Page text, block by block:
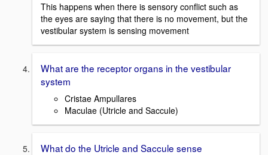
This happens when there is sensory conflict such as
the eyes are saying that there is no movement, but the
vestibular system is sensing movement
What are the receptor organs in the vestibular
system
Cristae Ampullares
Maculae (Utricle and Saccule)
What do the Utricle and Saccule sense